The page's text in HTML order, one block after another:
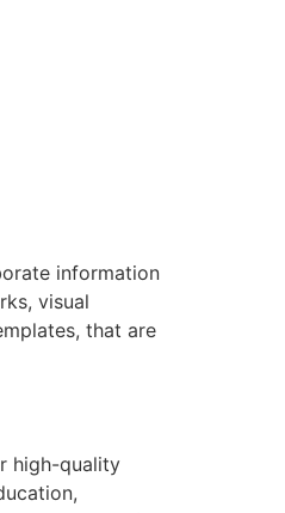
information
visual
that are
high-quality